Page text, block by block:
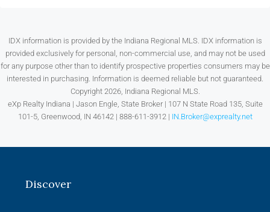
IDX information is provided by the Indiana Regional MLS. IDX information is
provided exclusively for personal, non-commercial use, and may not be used
for any purpose other than to identify prospective properties consumers may be
interested in purchasing. Information is deemed reliable but not guaranteed.
Copyright 2026, Indiana Regional MLS.
eXp Realty Indiana | Jason Engle, State Broker | 107 N State Road 135, Suite
101-5, Greenwood, IN 46142 | 888-611-3912 | IN.Broker@exprealty.net
Discover